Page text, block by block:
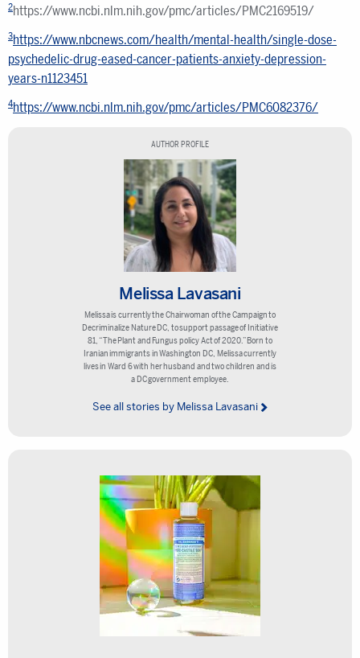
2https://www.ncbi.nlm.nih.gov/pmc/articles/PMC2169519/
3https://www.nbcnews.com/health/mental-health/single-dose-
psychedelic-drug-eased-cancer-patients-anxiety-depression-
years-n1123451
4https://www.ncbi.nlm.nih.gov/pmc/articles/PMC6082376/
AUTHOR PROFILE
Melissa Lavasani
Melissa is currently the Chairwoman of the Campaign to
Decriminalize Nature DC, to support passage of Initiative
81, “The Plant and Fungus policy Act of 2020.” Born to
Iranian immigrants in Washington DC, Melissa currently
lives in Ward 6 with her husband and two children and is
a DC government employee.
See all stories by Melissa Lavasani